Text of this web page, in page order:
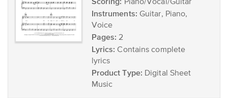
Piano/Vocal/Guitar
Instruments: Guitar, Piano,
Voice
Pages: 2
Lyrics: Contains complete
lyrics
Product Type: Digital Sheet
Music